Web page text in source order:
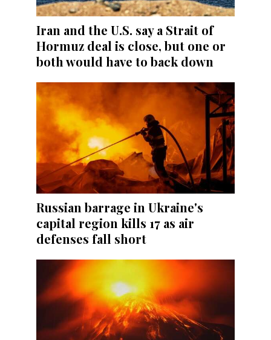
Iran and the U.S. say a Strait of
Hormuz deal is close, but one or
both would have to back down
Russian barrage in Ukraine's
capital region kills 17 as air
defenses fall short